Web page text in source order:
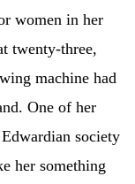
women in her
twenty-three,
machine had
One of her
society
her something